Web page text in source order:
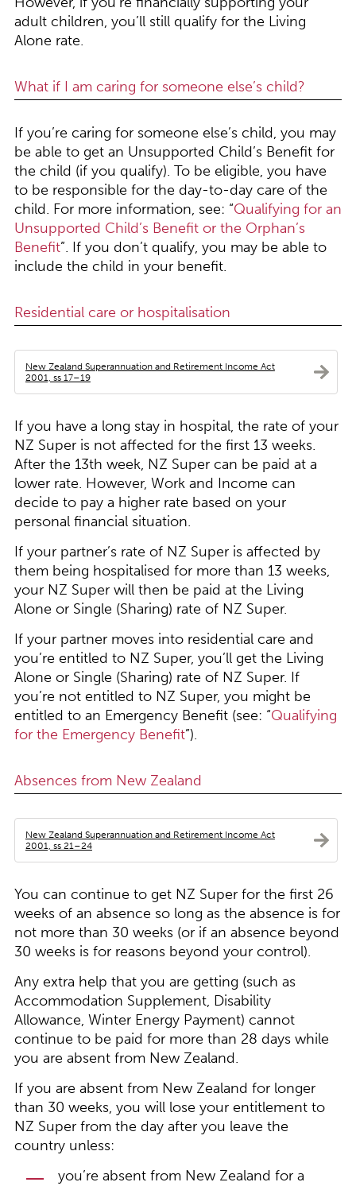
adult children, you’ll still qualify for the Living
Alone rate.
What if I am caring for someone else’s child?
If you’re caring for someone else’s child, you may
be able to get an Unsupported Child’s Benefit for
the child (if you qualify). To be eligible, you have
to be responsible for the day-to-day care of the
child. For more information, see: “Qualifying for an
Unsupported Child’s Benefit or the Orphan’s
Benefit”. If you don’t qualify, you may be able to
include the child in your benefit.
Residential care or hospitalisation
New Zealand Superannuation and Retirement Income Act
2001, ss 17–19
If you have a long stay in hospital, the rate of your
NZ Super is not affected for the first 13 weeks.
After the 13th week, NZ Super can be paid at a
lower rate. However, Work and Income can
decide to pay a higher rate based on your
personal financial situation.
If your partner’s rate of NZ Super is affected by
them being hospitalised for more than 13 weeks,
your NZ Super will then be paid at the Living
Alone or Single (Sharing) rate of NZ Super.
If your partner moves into residential care and
you’re entitled to NZ Super, you’ll get the Living
Alone or Single (Sharing) rate of NZ Super. If
you’re not entitled to NZ Super, you might be
entitled to an Emergency Benefit (see: “Qualifying
for the Emergency Benefit”).
Absences from New Zealand
New Zealand Superannuation and Retirement Income Act
2001, ss 21–24
You can continue to get NZ Super for the first 26
weeks of an absence so long as the absence is for
not more than 30 weeks (or if an absence beyond
30 weeks is for reasons beyond your control).
Any extra help that you are getting (such as
Accommodation Supplement, Disability
Allowance, Winter Energy Payment) cannot
continue to be paid for more than 28 days while
you are absent from New Zealand.
If you are absent from New Zealand for longer
than 30 weeks, you will lose your entitlement to
NZ Super from the day after you leave the
country unless:
you’re absent from New Zealand for a